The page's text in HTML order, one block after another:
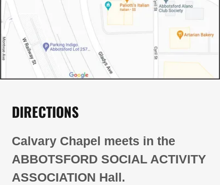
DIRECTIONS
Calvary Chapel meets in the
ABBOTSFORD SOCIAL ACTIVITY
ASSOCIATION Hall.